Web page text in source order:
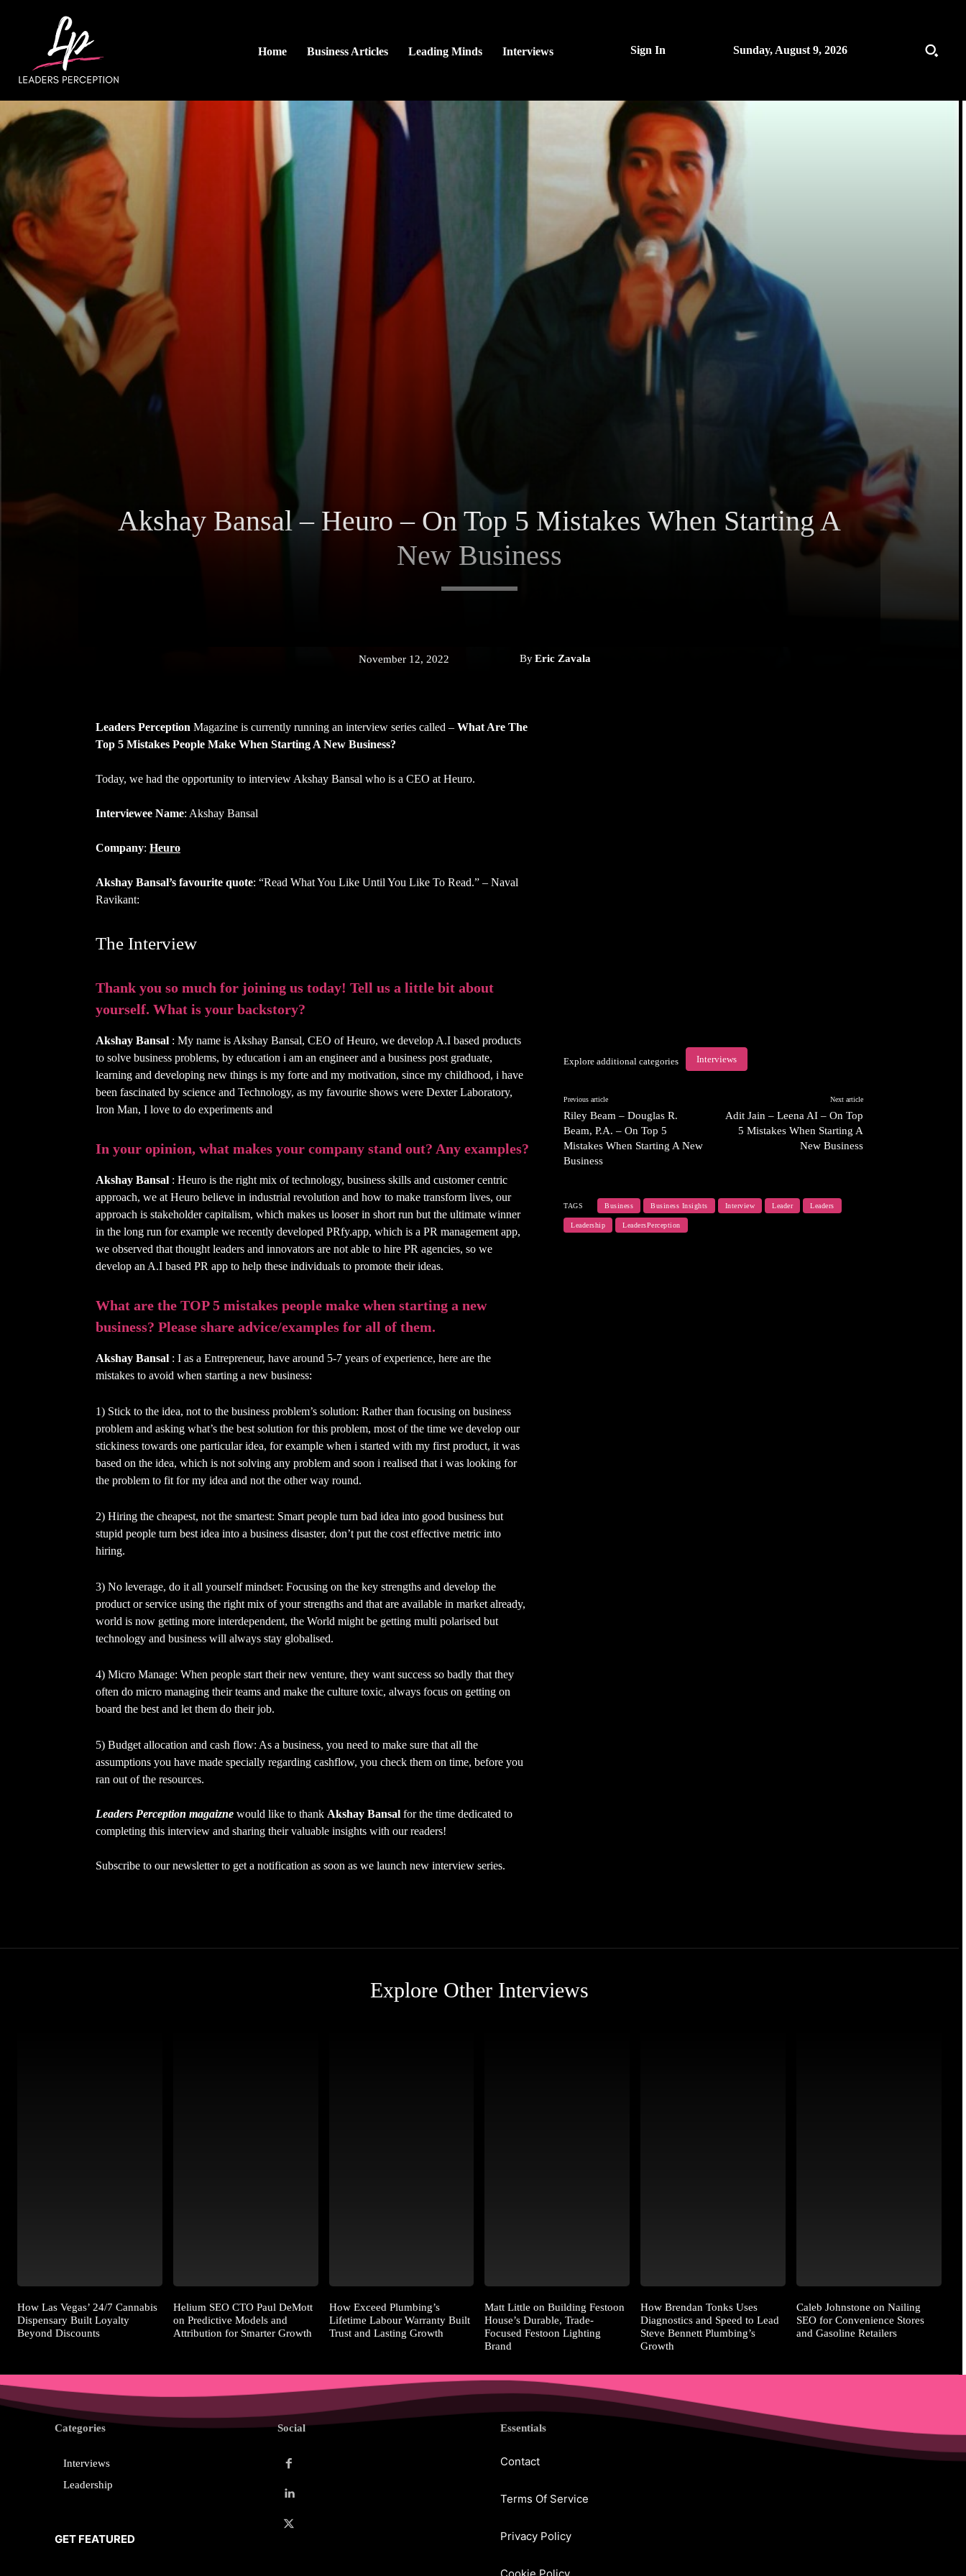
Home Business Articles Leading Minds Interviews Sign In Sunday, August 9, 2026
Akshay Bansal – Heuro – On Top 5 Mistakes When Starting A
New Business
November 12, 2022 By Eric Zavala
Leaders Perception Magazine is currently running an interview series called – What Are The
Top 5 Mistakes People Make When Starting A New Business?
Today, we had the opportunity to interview Akshay Bansal who is a CEO at Heuro.
Interviewee Name: Akshay Bansal
Company: Heuro
Akshay Bansal’s favourite quote: “Read What You Like Until You Like To Read.” – Naval
Ravikant:
The Interview
Thank you so much for joining us today! Tell us a little bit about
yourself. What is your backstory?
Akshay Bansal : My name is Akshay Bansal, CEO of Heuro, we develop A.I based products
to solve business problems, by education i am an engineer and a business post graduate,
learning and developing new things is my forte and my motivation, since my childhood, i have
been fascinated by science and Technology, as my favourite shows were Dexter Laboratory,
Iron Man, I love to do experiments and
In your opinion, what makes your company stand out? Any examples?
Akshay Bansal : Heuro is the right mix of technology, business skills and customer centric
approach, we at Heuro believe in industrial revolution and how to make transform lives, our
approach is stakeholder capitalism, which makes us looser in short run but the ultimate winner
in the long run for example we recently developed PRfy.app, which is a PR management app,
we observed that thought leaders and innovators are not able to hire PR agencies, so we
develop an A.I based PR app to help these individuals to promote their ideas.
What are the TOP 5 mistakes people make when starting a new
business? Please share advice/examples for all of them.
Akshay Bansal : I as a Entrepreneur, have around 5-7 years of experience, here are the
mistakes to avoid when starting a new business:
1) Stick to the idea, not to the business problem’s solution: Rather than focusing on business
problem and asking what’s the best solution for this problem, most of the time we develop our
stickiness towards one particular idea, for example when i started with my first product, it was
based on the idea, which is not solving any problem and soon i realised that i was looking for
the problem to fit for my idea and not the other way round.
2) Hiring the cheapest, not the smartest: Smart people turn bad idea into good business but
stupid people turn best idea into a business disaster, don’t put the cost effective metric into
hiring.
3) No leverage, do it all yourself mindset: Focusing on the key strengths and develop the
product or service using the right mix of your strengths and that are available in market already,
world is now getting more interdependent, the World might be getting multi polarised but
technology and business will always stay globalised.
4) Micro Manage: When people start their new venture, they want success so badly that they
often do micro managing their teams and make the culture toxic, always focus on getting on
board the best and let them do their job.
5) Budget allocation and cash flow: As a business, you need to make sure that all the
assumptions you have made specially regarding cashflow, you check them on time, before you
ran out of the resources.
Leaders Perception magaizne would like to thank Akshay Bansal for the time dedicated to
completing this interview and sharing their valuable insights with our readers!
Subscribe to our newsletter to get a notification as soon as we launch new interview series.
Explore additional categories Interviews
Previous article
Riley Beam – Douglas R.
Beam, P.A. – On Top 5
Mistakes When Starting A New
Business
Next article
Adit Jain – Leena AI – On Top
5 Mistakes When Starting A
New Business
TAGS Business Business Insights Interview Leader Leaders
Leadership LeadersPerception
Explore Other Interviews
How Las Vegas’ 24/7 Cannabis
Dispensary Built Loyalty
Beyond Discounts
Helium SEO CTO Paul DeMott
on Predictive Models and
Attribution for Smarter Growth
How Exceed Plumbing’s
Lifetime Labour Warranty Built
Trust and Lasting Growth
Matt Little on Building Festoon
House’s Durable, Trade-
Focused Festoon Lighting
Brand
How Brendan Tonks Uses
Diagnostics and Speed to Lead
Steve Bennett Plumbing’s
Growth
Caleb Johnstone on Nailing
SEO for Convenience Stores
and Gasoline Retailers
Categories
Interviews
Leadership
GET FEATURED
Social Essentials
Contact
Terms Of Service
Privacy Policy